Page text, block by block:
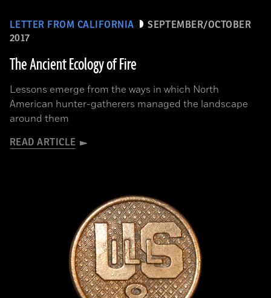
LETTER FROM CALIFORNIA
SEPTEMBER/OCTOBER
2017
The Ancient Ecology of Fire
Lessons emerge from the ways in which North
American hunter-gatherers managed the landscape
around them
READ ARTICLE